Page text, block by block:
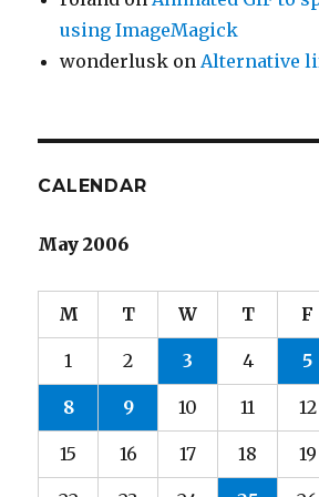
using ImageMagick
wonderlusk onAlternative
CALENDAR
May 2006
M T W T F
1 2 3 4 5
8 9 10 11 12
15 16 17 18 19